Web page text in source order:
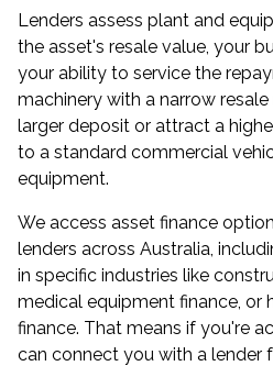
Lenders assess plant and
the asset's resale value, your
your ability to service the
machinery with a narrow
larger deposit or attract a
to a standard commercial
equipment.
We access asset finance
lenders across Australia,
in specific industries like
medical equipment finance, or
finance. That means if you're
can connect you with a lender